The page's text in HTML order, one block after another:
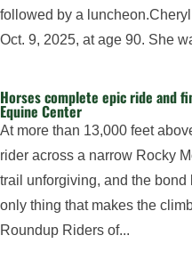
followed by a
Oct. 9, 2025, at age 90. She
Horses complete epic ride and
Equine Center
At more than 13,000 feet
rider across a narrow Rocky
trail unforgiving, and the
only thing that makes the
Roundup Riders of...